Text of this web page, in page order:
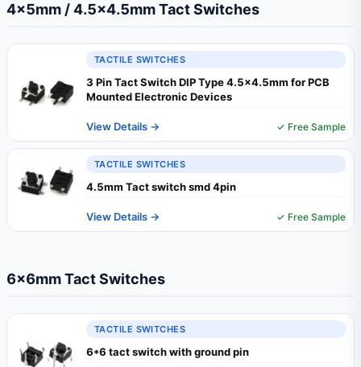
4×5mm / 4.5×4.5mm Tact Switches
TACTILE SWITCHES
3 Pin Tact Switch DIP Type 4.5×4.5mm for PCB
Mounted Electronic Devices
View Details → ✓ Free Sample
TACTILE SWITCHES
4.5mm Tact switch smd 4pin
View Details → ✓ Free Sample
6×6mm Tact Switches
TACTILE SWITCHES
6*6 tact switch with ground pin